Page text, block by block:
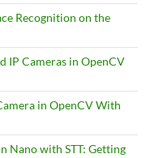
Recognition on the
IP Cameras in OpenCV
in OpenCV With
Nano with STT: Getting